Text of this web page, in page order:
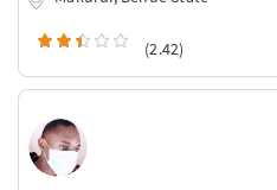
(2.42)